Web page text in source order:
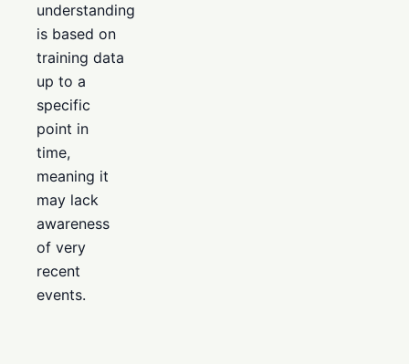
understanding
is based on
training data
up to a
specific
point in
time,
meaning it
may lack
awareness
of very
recent
events.